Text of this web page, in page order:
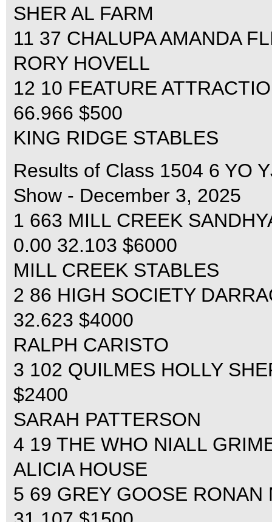
SHER AL FARM
11 37 CHALUPA AMANDA
RORY HOVELL
12 10 FEATURE
66.966 $500
KING RIDGE STABLES
Results of Class 1504 6 YO
Show - December 3, 2025
1 663 MILL CREEK
0.00 32.103 $6000
MILL CREEK STABLES
2 86 HIGH SOCIETY
32.623 $4000
RALPH CARISTO
3 102 QUILMES HOLLY
$2400
SARAH PATTERSON
4 19 THE WHO NIALL
ALICIA HOUSE
5 69 GREY GOOSE